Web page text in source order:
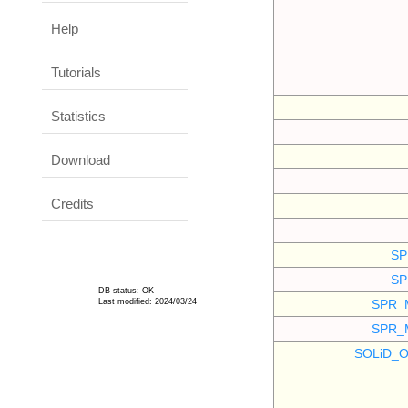
Help
Tutorials
Statistics
Download
Credits
DB status: OK
Last modified: 2024/03/24